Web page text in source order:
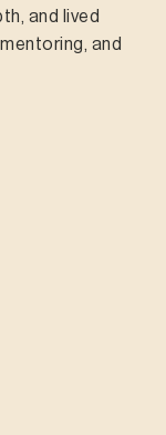
and lived
and